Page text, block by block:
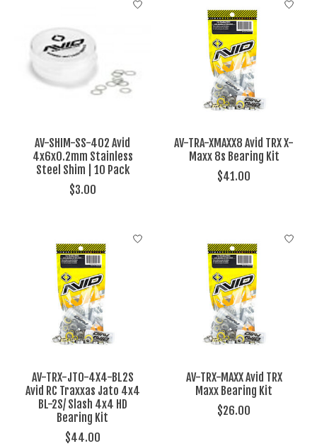
AV-SHIM-SS-402 Avid
4x6x0.2mm Stainless
Steel Shim | 10 Pack
$3.00
AV-TRA-XMAXX8 Avid TRX X-
Maxx 8s Bearing Kit
$41.00
AV-TRX-JTO-4X4-BL2S
Avid RC Traxxas Jato 4x4
BL-2S/ Slash 4x4 HD
Bearing Kit
$44.00
AV-TRX-MAXX Avid TRX
Maxx Bearing Kit
$26.00